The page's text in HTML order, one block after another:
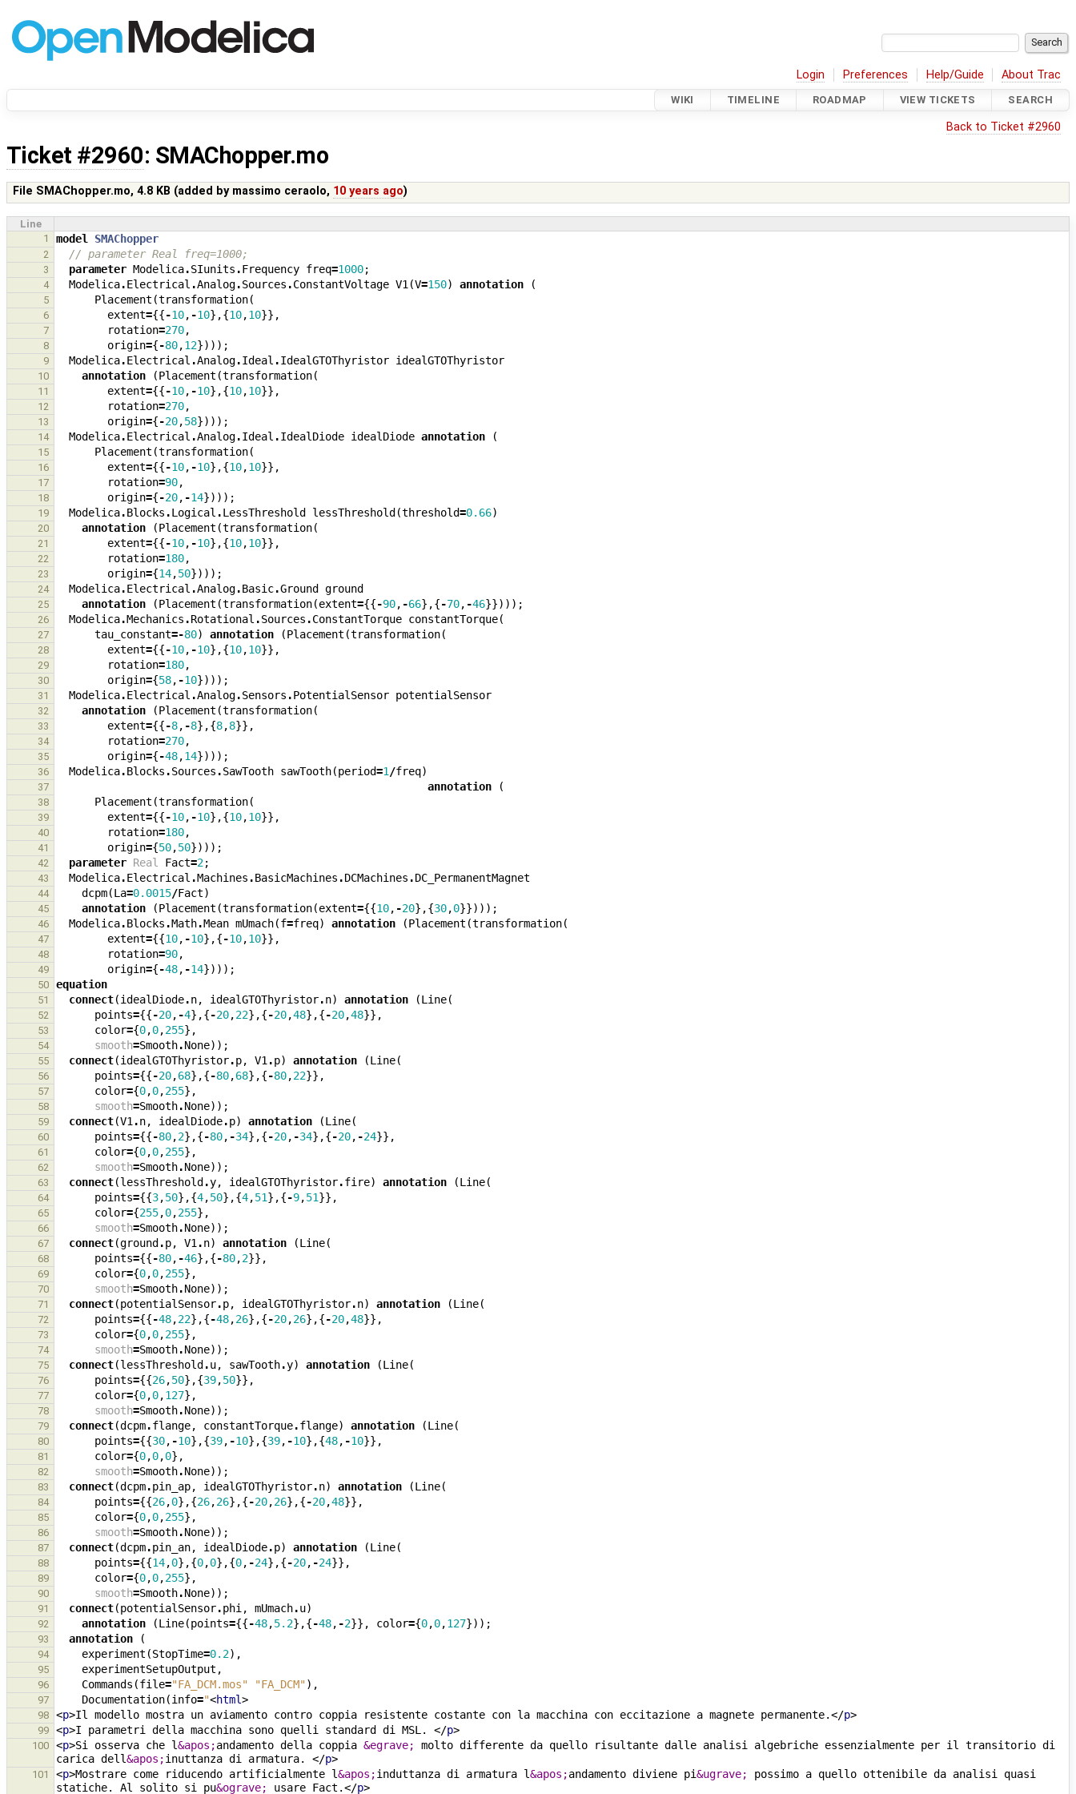
Login Preferences Help/Guide About Trac
WIKI TIMELINE ROADMAP VIEW TICKETS SEARCH
Back to Ticket #2960
Ticket #2960: SMAChopper.mo
File SMAChopper.mo,4.8 KB (added by massimo ceraolo, 10 years ago)
Line
1
model SMAChopper
2 // parameter Real freq=1000;
3 parameter Modelica.SIunits .Frequency freq=1000;
4 Modelica.Electrical .Analog.Sources .ConstantVoltage V1(V=150) annotation (
5 Placement (transformation(
6 extent={{-10, -10},{10,10}},
7 rotation=270,
8 origin={-80,12})));
9 Modelica.Electrical .Analog.Ideal .IdealGTOThyristor idealGTOThyristor
10 annotation (Placement (transformation(
11 extent={{-10, -10},{10,10}},
12 rotation=270,
13 origin={-20,58})));
14 Modelica.Electrical .Analog.Ideal .IdealDiode idealDiode annotation (
15 Placement (transformation(
16 extent={{-10, -10},{10,10}},
17 rotation=90,
18 origin={-20, -14})));
19 Modelica.Blocks .Logical .LessThreshold lessThreshold (threshold=0.66)
20 annotation (Placement (transformation(
21 extent={{-10, -10},{10,10}},
22 rotation=180,
23 origin={14,50})));
24 Modelica.Electrical .Analog.Basic.Ground ground
25 annotation (Placement (transformation(extent={{-90, -66},{-70, -46}})));
26 Modelica.Mechanics .Rotational .Sources .ConstantTorque constantTorque(
27 tau_constant=-80) annotation (Placement (transformation(
28 extent={{-10, -10},{10,10}},
29 rotation=180,
30 origin={58, -10})));
31 Modelica.Electrical .Analog.Sensors .PotentialSensor potentialSensor
32 annotation (Placement (transformation(
33 extent={{-8, -8},{8,8}},
34 rotation=270,
35 origin={-48,14})));
36 Modelica.Blocks .Sources .SawTooth sawTooth(period=1/freq)
37 annotation (
38 Placement (transformation(
39 extent={{-10, -10},{10,10}},
40 rotation=180,
41 origin={50,50})));
42 parameter Real Fact=2;
43 Modelica.Electrical .Machines .BasicMachines .DCMachines .DC_PermanentMagnet
44 dcpm(La=0.0015/Fact)
45 annotation (Placement (transformation(extent={{10, -20},{30,0}})));
46 Modelica.Blocks .Math.Mean mUmach(f=freq) annotation (Placement (transformation(
47 extent={{10, -10},{-10,10}},
48 rotation=90,
49 origin={-48, -14})));
50 equation
51 connect(idealDiode.n, idealGTOThyristor.n) annotation (Line(
52 points={{-20, -4},{-20,22},{-20,48},{-20,48}},
53 color={0,0,255},
54 smooth=Smooth.None));
55 connect(idealGTOThyristor.p, V1.p) annotation (Line(
56 points={{-20,68},{-80,68},{-80,22}},
57 color={0,0,255},
58 smooth=Smooth.None));
59 connect(V1.n, idealDiode.p) annotation (Line(
60 points={{-80,2},{-80, -34},{-20, -34},{-20, -24}},
61 color={0,0,255},
62 smooth=Smooth.None));
63 connect(lessThreshold .y, idealGTOThyristor.fire) annotation (Line(
64 points={{3,50},{4,50},{4,51},{-9,51}},
65 color={255,0,255},
66 smooth=Smooth.None));
67 connect(ground .p, V1.n) annotation (Line(
68 points={{-80, -46},{-80,2}},
69 color={0,0,255},
70 smooth=Smooth.None));
71 connect(potentialSensor.p, idealGTOThyristor.n) annotation (Line(
72 points={{-48,22},{-48,26},{-20,26},{-20,48}},
73 color={0,0,255},
74 smooth=Smooth.None));
75 connect(lessThreshold .u, sawTooth.y) annotation (Line(
76 points={{26,50},{39,50}},
77 color={0,0,127},
78 smooth=Smooth.None));
79 connect(dcpm.flange, constantTorque.flange) annotation (Line(
80 points={{30, -10},{39, -10},{39, -10},{48, -10}},
81 color={0,0,0},
82 smooth=Smooth.None));
83 connect(dcpm.pin_ap, idealGTOThyristor.n) annotation (Line(
84 points={{26,0},{26,26},{-20,26},{-20,48}},
85 color={0,0,255},
86 smooth=Smooth.None));
87 connect(dcpm.pin_an, idealDiode.p) annotation (Line(
88 points={{14,0},{0,0},{0, -24},{-20, -24}},
89 color={0,0,255},
90 smooth=Smooth.None));
91 connect(potentialSensor.phi, mUmach.u)
92 annotation (Line(points={{-48,5.2},{-48, -2}}, color={0,0,127}));
93 annotation (
94 experiment (StopTime=0.2),
95 experimentSetupOutput ,
96 Commands (file="FA_DCM.mos" "FA_DCM"),
97 Documentation(info="<html>
98 <p>Il modello mostra un aviamento contro coppia resistente costante con la macchina con eccitazione a magnete permanente.</p>
99 <p>I parametri della macchina sono quelli standard di MSL. </p>
100 <p>Si osserva che l&apos;andamento della coppia &egrave;
molto differente da quello risultante dalle analisi algebriche essenzialmente per il transitorio di
carica dell&apos;inuttanza di armatura. </p>
101 <p>Mostrare come riducendo artificialmente l&apos;induttanza di armatura l&apos;andamento diviene pi&ugrave;
possimo a quello ottenibile da analisi quasi
statiche. Al solito si pu&ograve; usare Fact.</p>